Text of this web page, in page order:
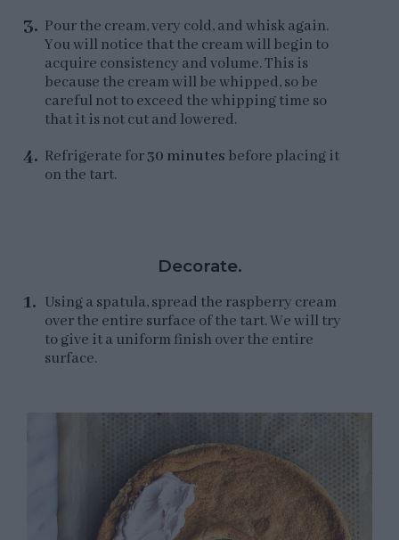
Pour the cream, very cold, and whisk again.
You will notice that the cream will begin to
acquire consistency and volume. This is
because the cream will be whipped, so be
careful not to exceed the whipping time so
that it is not cut and lowered.
Refrigerate for30 minutes before placing it
on the tart.
Decorate.
Using a spatula, spread the raspberry cream
over the entire surface of the tart. We will try
to give it a uniform finish over the entire
surface.